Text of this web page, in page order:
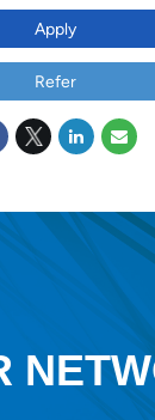
Apply
Refer